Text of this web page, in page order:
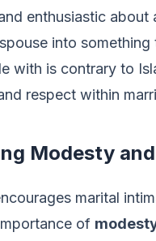
enthusiastic about
into something
with is contrary to
respect within
Modesty
marital
of